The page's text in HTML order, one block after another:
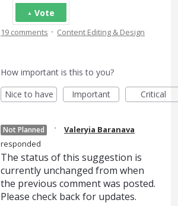
Vote
19 comments · Content Editing & Design
How important is this to you?
Nice to have
Important Critical
Not Planned ·
Valeryia Baranava
responded
The status of this suggestion is
currently unchanged from when
the previous comment was posted.
Please check back for updates.